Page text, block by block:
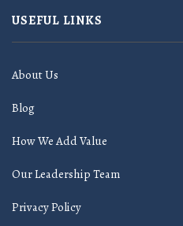
USEFUL LINKS
About Us
Blog
How We Add Value
Our Leadership Team
Privacy Policy